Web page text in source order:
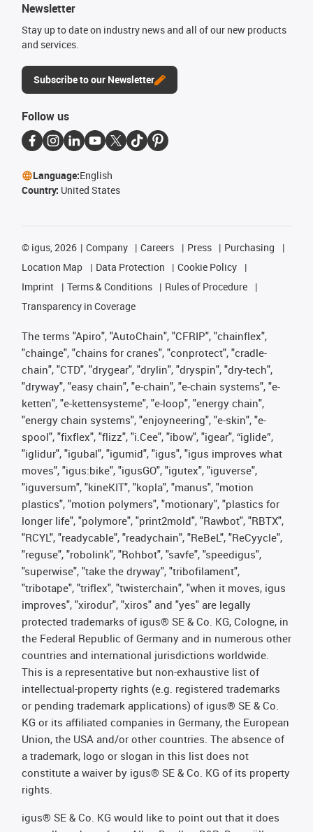
Newsletter
Stay up to date on industry news and all of our new products
and services.
Subscribe to our Newsletter
Follow us
Language:English
Country: United States
© igus, 2026 Company Careers Press
Purchasing
Location Map
Data Protection
Cookie Policy
Imprint
Terms & Conditions
Rules of Procedure
Transparency in Coverage
The terms "Apiro", "AutoChain", "CFRIP", "chainflex",
"chainge", "chains for cranes", "conprotect", "cradle-
chain", "CTD", "drygear", "drylin", "dryspin", "dry-tech",
"dryway", "easy chain", "e-chain", "e-chain systems", "e-
ketten", "e-kettensysteme", "e-loop", "energy chain",
"energy chain systems", "enjoyneering", "e-skin", "e-
spool", "fixflex", "flizz", "i.Cee", "ibow", "igear", “iglide”,
"iglidur", "igubal", "igumid", "igus", "igus improves what
moves", "igus:bike", "igusGO", "igutex", "iguverse",
"iguversum", "kineKIT", "kopla", "manus", "motion
plastics", "motion polymers", "motionary", "plastics for
longer life", "polymore", "print2mold", "Rawbot", "RBTX",
"RCYL", "readycable", "readychain", "ReBeL", "ReCyycle",
"reguse", "robolink", "Rohbot", "savfe", "speedigus",
"superwise", "take the dryway", "tribofilament",
"tribotape", "triflex", "twisterchain", "when it moves, igus
improves", "xirodur", "xiros" and "yes" are legally
protected trademarks of igus® SE & Co. KG, Cologne, in
the Federal Republic of Germany and in numerous other
countries and international jurisdictions worldwide.
This is a representative but non-exhaustive list of
intellectual-property rights (e.g. registered trademarks
or pending trademark applications) of igus® SE & Co.
KG or its affiliated companies in Germany, the European
Union, the USA and/or other countries. The absence of
a trademark, logo or slogan in this list does not
constitute a waiver by igus® SE & Co. KG of its property
rights.
igus® SE & Co. KG would like to point out that it does